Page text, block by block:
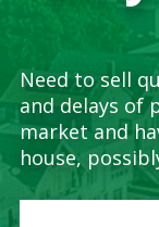
Need to sell
and delays of
market and
house,